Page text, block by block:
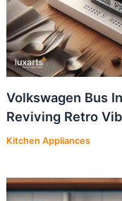
Volkswagen Bus
Reviving Retro
Kitchen Appliances